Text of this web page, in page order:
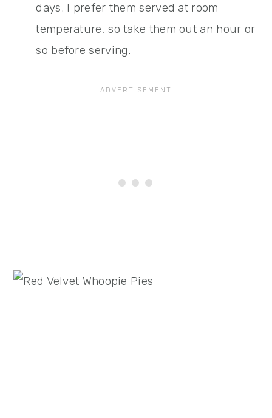
days. I prefer them served at room
temperature, so take them out an hour or
so before serving.